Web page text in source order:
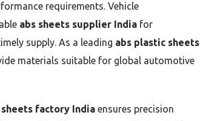
requirements. Vehicle
abs sheets supplier India for
supply. As a leading abs plastic sheets
materials suitable for global automotive
sheets factory India ensures precision